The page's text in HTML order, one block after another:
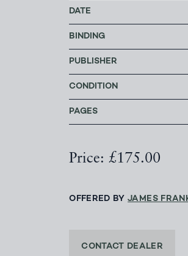
DATE
BINDING
PUBLISHER
CONDITION
PAGES
Price: £175.00
OFFERED BYJAMES
CONTACT DEALER